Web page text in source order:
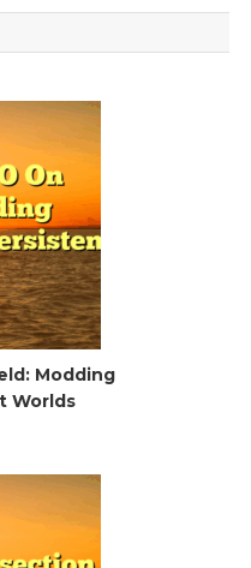
Modding
Worlds